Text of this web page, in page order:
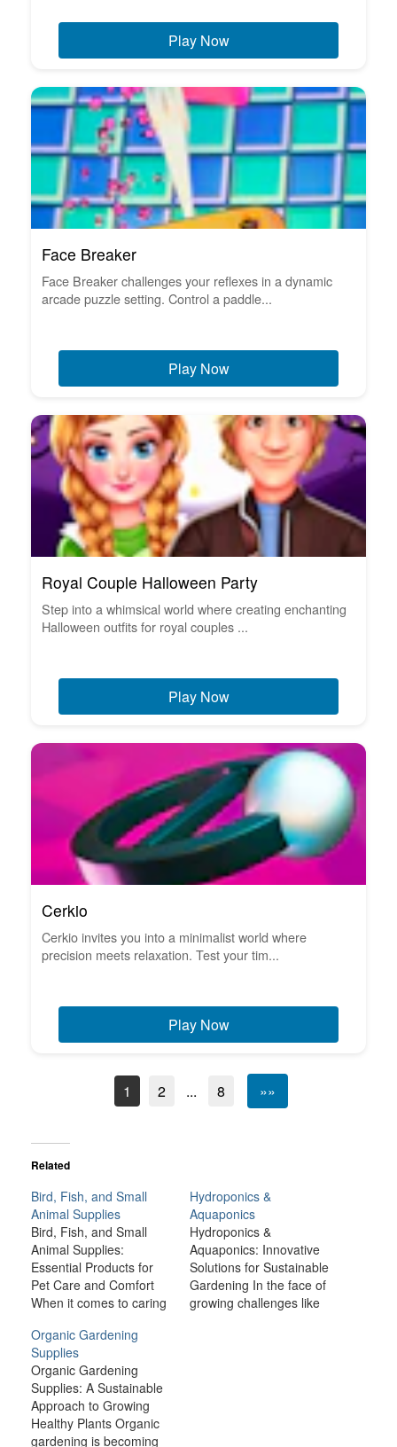
Play Now
Face Breaker
Face Breaker challenges your reflexes in a dynamic
arcade puzzle setting. Control a paddle...
Play Now
Royal Couple Halloween Party
Step into a whimsical world where creating enchanting
Halloween outfits for royal couples ...
Play Now
Cerkio
Cerkio invites you into a minimalist world where
precision meets relaxation. Test your tim...
Play Now
1 2 ... 8 »»
Related
Bird, Fish, and Small
Animal Supplies
Bird, Fish, and Small
Animal Supplies:
Essential Products for
Pet Care and Comfort
When it comes to caring
animals like rabbits,
guinea pigs, hamsters,
and ferrets, providing the
right environment and
supplies is crucial for
their health, happiness,
Hydroponics &
Aquaponics
Hydroponics &
Aquaponics: Innovative
Solutions for Sustainable
Gardening In the face of
growing challenges like
Organic Gardening
Supplies
Organic Gardening
Supplies: A Sustainable
Approach to Growing
Healthy Plants Organic
gardening is becoming